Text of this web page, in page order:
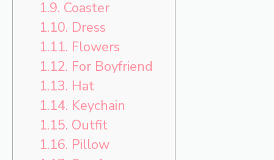
1.9. Coaster
1.10. Dress
1.11. Flowers
1.12. For Boyfriend
1.13. Hat
1.14. Keychain
1.15. Outfit
1.16. Pillow